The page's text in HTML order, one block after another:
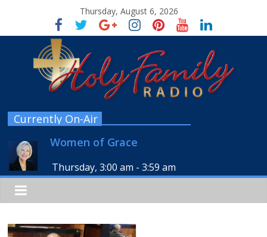
Thursday, August 6, 2026
Currently On-Air
Women of Grace
Thursday, 3:00 am -3:59 am